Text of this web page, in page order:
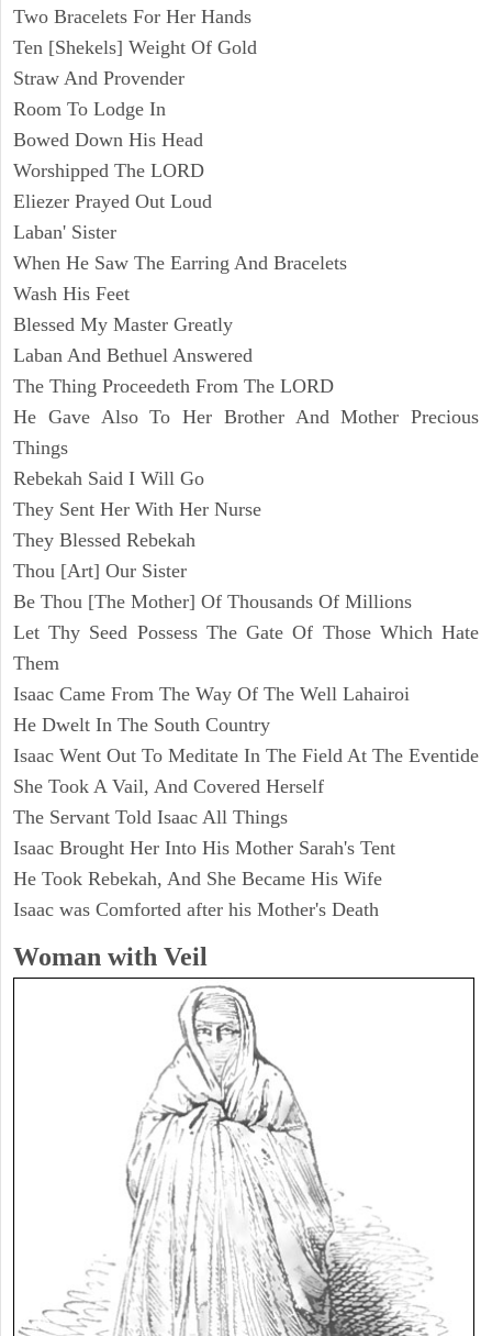
Two Bracelets For Her Hands
Ten [Shekels] Weight Of Gold
Straw And Provender
Room To Lodge In
Bowed Down His Head
Worshipped The LORD
Eliezer Prayed Out Loud
Laban' Sister
When He Saw The Earring And Bracelets
Wash His Feet
Blessed My Master Greatly
Laban And Bethuel Answered
The Thing Proceedeth From The LORD
He Gave Also To Her Brother And Mother Precious
Things
Rebekah Said I Will Go
They Sent Her With Her Nurse
They Blessed Rebekah
Thou [Art] Our Sister
Be Thou [The Mother] Of Thousands Of Millions
Let Thy Seed Possess The Gate Of Those Which Hate
Them
Isaac Came From The Way Of The Well Lahairoi
He Dwelt In The South Country
Isaac Went Out To Meditate In The Field At The Eventide
She Took A Vail, And Covered Herself
The Servant Told Isaac All Things
Isaac Brought Her Into His Mother Sarah's Tent
He Took Rebekah, And She Became His Wife
Isaac was Comforted after his Mother's Death
Woman with Veil